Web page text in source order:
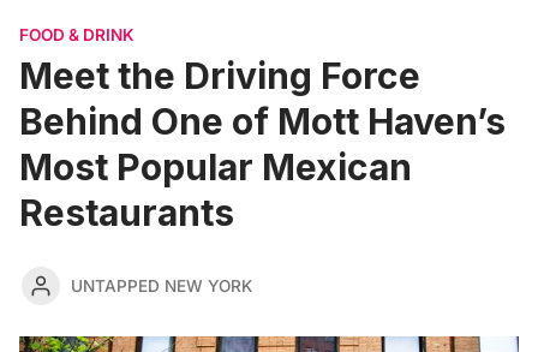
FOOD & DRINK
Meet the Driving Force
Behind One of Mott Haven’s
Most Popular Mexican
Restaurants
UNTAPPED NEW YORK